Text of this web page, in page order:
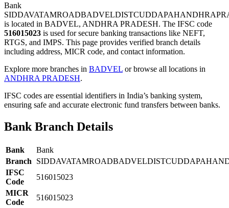
Bank
is located in BADVEL, ANDHRA PRADESH. The IFSC code
516015023 is used for secure banking transactions like NEFT,
RTGS, and IMPS. This page provides verified branch details
including address, MICR code, and contact information.
Explore more branches in BADVEL or browse all locations in
ANDHRA PRADESH.
IFSC codes are essential identifiers in India’s banking system,
ensuring safe and accurate electronic fund transfers between banks.
Bank Branch Details
Bank
Bank
Branch
IFSC
Code
516015023
MICR
Code
516015023